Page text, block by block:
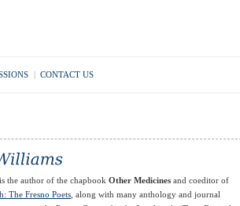
| CONTACT US
is the author of the chapbook Other Medicines and coeditor of
The Fresno Poets, along with many anthology and journal